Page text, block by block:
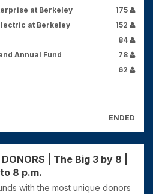
at Berkeley
175
at Berkeley
152
84
Annual Fund
78
62
ENDED
| The Big 3 by 8 |
8 p.m.
with the most unique donors